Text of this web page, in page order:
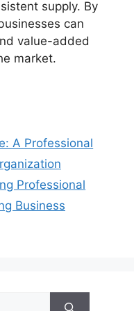
supply. By
can
value-added
market.
A Professional
Professional
Business